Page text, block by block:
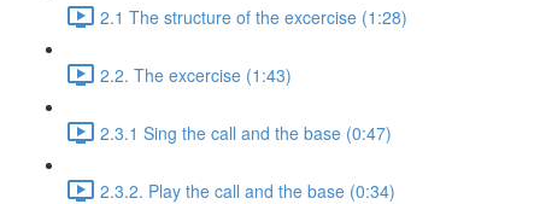
2.1 The structure of the excercise (1:28)
2.2. The excercise (1:43)
2.3.1 Sing the call and the base (0:47)
2.3.2. Play the call and the base (0:34)